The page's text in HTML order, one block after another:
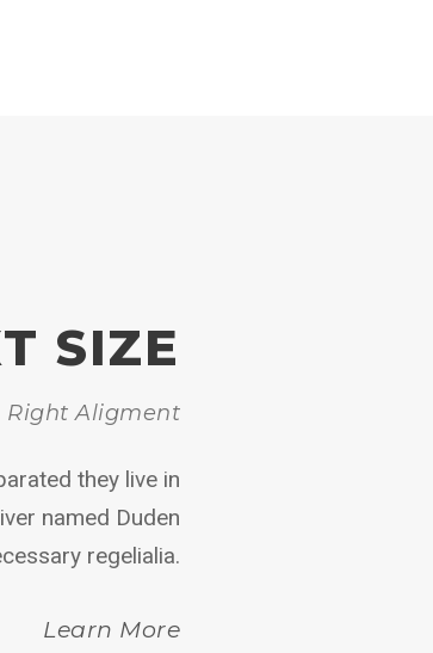
SIZE
Right Aligment
they live in
named Duden
regelialia.
Learn More